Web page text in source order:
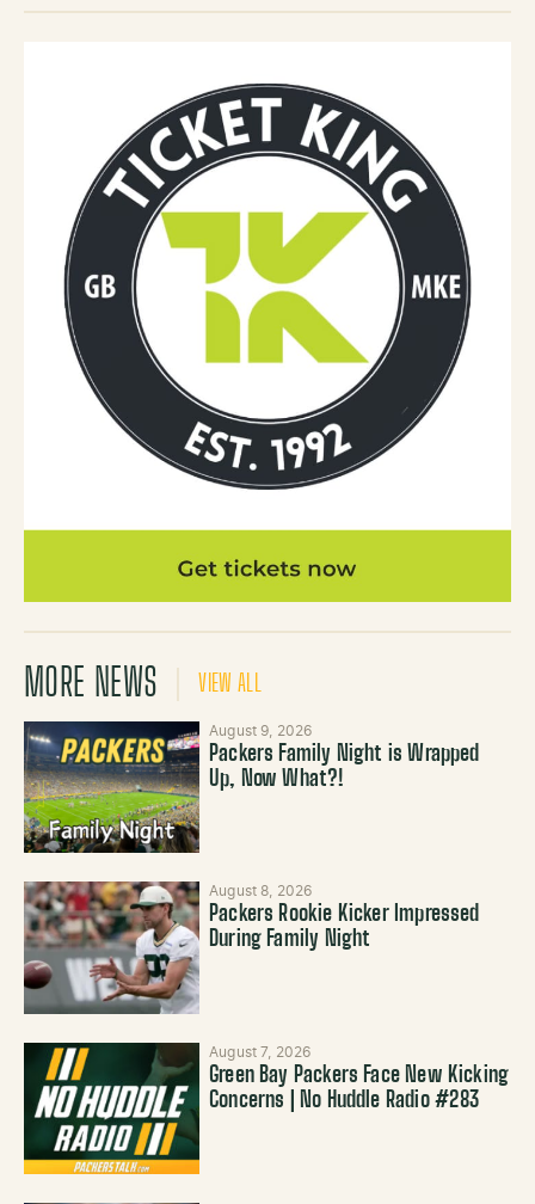
MORE NEWS VIEW ALL
August 9, 2026
Packers Family Night is Wrapped
Up, Now What?!
August 8, 2026
Packers Rookie Kicker Impressed
During Family Night
August 7, 2026
Green Bay Packers Face New Kicking
Concerns | No Huddle Radio #283